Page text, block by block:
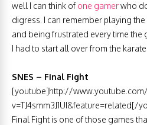
well I can think ofone gamerwho
digress. I can remember playing
and being frustrated every time the
I had to start all over from the
SNES – Final Fight
[youtube]http://
v=TJ4smm3J1UI&feature=related[/
Final Fight is one of those games